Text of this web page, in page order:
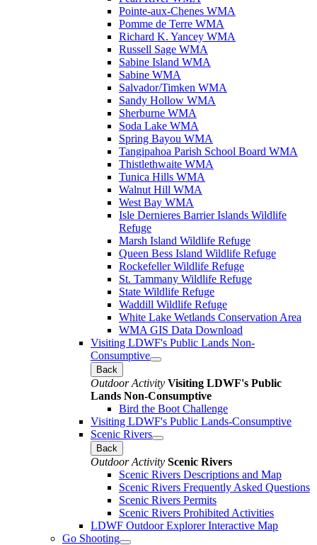
Pointe-aux-Chenes WMA
Pomme de Terre WMA
Richard K. Yancey WMA
Russell Sage WMA
Sabine Island WMA
Sabine WMA
Salvador/Timken WMA
Sandy Hollow WMA
Sherburne WMA
Soda Lake WMA
Spring Bayou WMA
Tangipahoa Parish School Board WMA
Thistlethwaite WMA
Tunica Hills WMA
Walnut Hill WMA
West Bay WMA
Isle Dernieres Barrier Islands Wildlife
Refuge
Marsh Island Wildlife Refuge
Queen Bess Island Wildlife Refuge
Rockefeller Wildlife Refuge
St. Tammany Wildlife Refuge
State Wildlife Refuge
Waddill Wildlife Refuge
White Lake Wetlands Conservation Area
WMA GIS Data Download
Visiting LDWF's Public Lands Non-
Consumptive
Back
Outdoor Activity Visiting LDWF's Public
Lands Non-Consumptive
Bird the Boot Challenge
Visiting LDWF's Public Lands-Consumptive
Scenic Rivers
Back
Outdoor Activity Scenic Rivers
Scenic Rivers Descriptions and Map
Scenic Rivers Frequently Asked Questions
Scenic Rivers Permits
Scenic Rivers Prohibited Activities
LDWF Outdoor Explorer Interactive Map
Go Shooting